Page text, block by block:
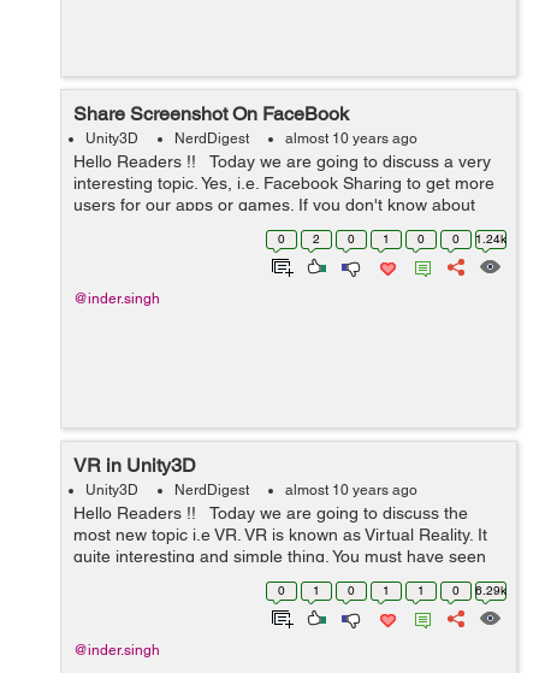
Share Screenshot On FaceBook
Unity3D NerdDigest almost 10 years ago
Hello Readers !! Today we are going to discuss a very
interesting topic. Yes, i.e. Facebook Sharing to get more
users for our apps or games. If you don't know about
how to create FaceBook app then please read my
0 2 0 1 0 0 1.24k
@inder.singh
VR in Unity3D
Unity3D NerdDigest almost 10 years ago
Hello Readers !! Today we are going to discuss the
most new topic i.e VR. VR is known as Virtual Reality. It
quite interesting and simple thing. You must have seen
VR box below:- If you want to create your game for this
0 1 0 1 1 0 6.29k
@inder.singh